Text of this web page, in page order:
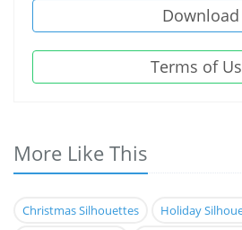
Download
Terms of
More Like This
Christmas Silhouettes
Holiday